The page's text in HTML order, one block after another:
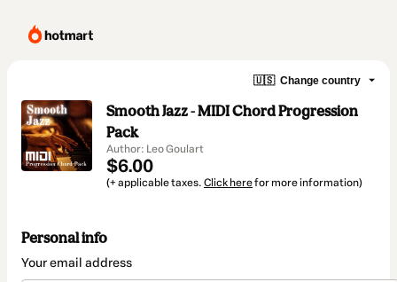
🇺🇸 Change country
Smooth Jazz - MIDI Chord Progression
Pack
Author: Leo Goulart
$6.00
(+ applicable taxes. Click herefor more information)
Personal info
Your email address